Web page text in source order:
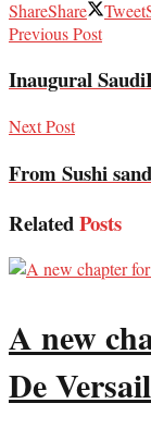
ShareShare Tweet
Previous Post
Inaugural
Next Post
From Sushi
RelatedPosts
A new
De